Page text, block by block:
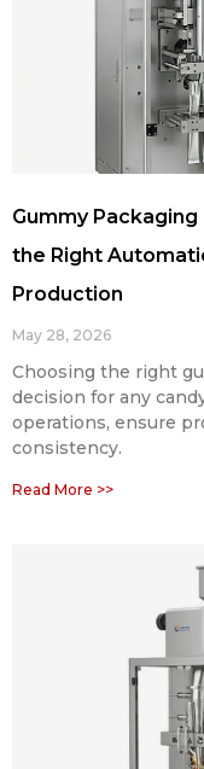
Gummy
the Right
Production
May 28, 2026
Choosing the right
decision for any
operations, ensure
consistency.
Read More >>